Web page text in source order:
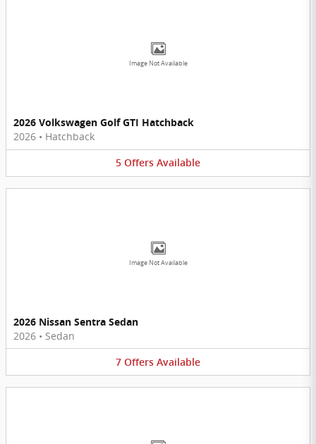
Image Not Available
2026 Volkswagen Golf GTI Hatchback
2026 • Hatchback
5 Offers Available
Image Not Available
2026 Nissan Sentra Sedan
2026 • Sedan
7 Offers Available